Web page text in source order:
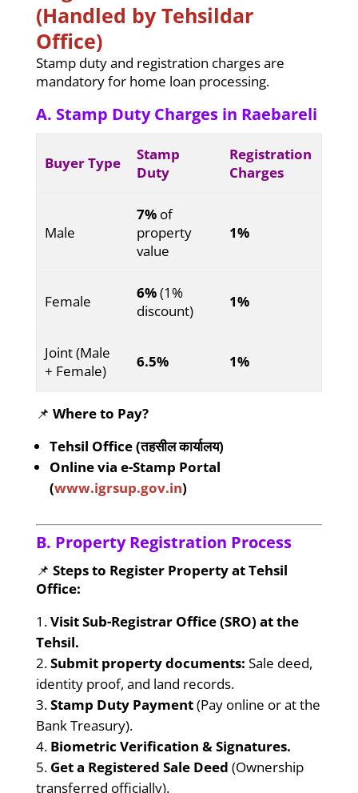
(Handled by Tehsildar
Office)
Stamp duty and registration charges are
mandatory for home loan processing.
A. Stamp Duty Charges in Raebareli
Buyer Type
Stamp
Duty
Registration
Charges
Male
7%of
property
value
1%
Female 6%(1%
discount)
1%
Joint (Male
+ Female)
6.5% 1%
📌 Where to Pay?
Tehsil Office (तहसील कार्यालय)
Online via e-Stamp Portal
(www.igrsup.gov.in)
B. Property Registration Process
📌 Steps to Register Property at Tehsil
Office:
Visit Sub-Registrar Office (SRO) at the
Tehsil.
Submit property documents: Sale deed,
identity proof, and land records.
Stamp Duty Payment(Pay online or at the
Bank Treasury).
Biometric Verification & Signatures.
Get a Registered Sale Deed (Ownership
transferred officially).